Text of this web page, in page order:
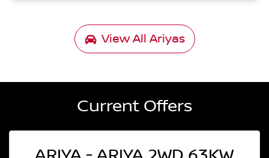
View All Ariyas
Current Offers